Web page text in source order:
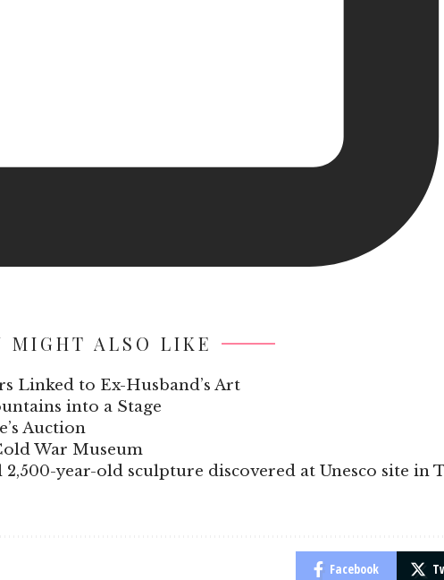
MIGHT ALSO LIKE
Linked to Ex-Husband’s Art
into a Stage
Auction
War Museum
2,500-year-old sculpture discovered at Unesco site in
Facebook